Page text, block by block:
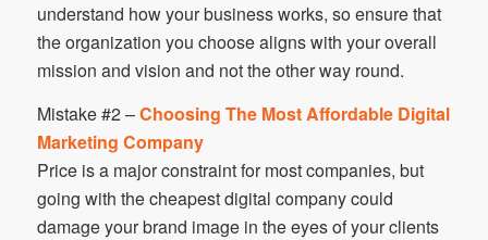
understand how your business works, so ensure that
the organization you choose aligns with your overall
mission and vision and not the other way round.
Mistake #2 –Choosing The Most Affordable Digital
Marketing Company
Price is a major constraint for most companies, but
going with the cheapest digital company could
damage your brand image in the eyes of your clients